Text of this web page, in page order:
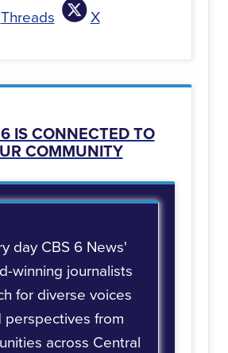
Threads
X
IS CONNECTED TO
COMMUNITY
day CBS 6 News'
winning journalists
for diverse voices
perspectives from
across Central